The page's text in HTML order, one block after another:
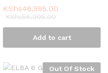
KShs46,995.00
KShs56,995.00
Add to cart
Out Of Stock